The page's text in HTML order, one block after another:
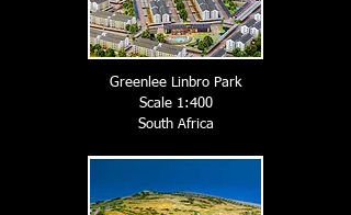
Greenlee Linbro Park
Scale 1:400
South Africa